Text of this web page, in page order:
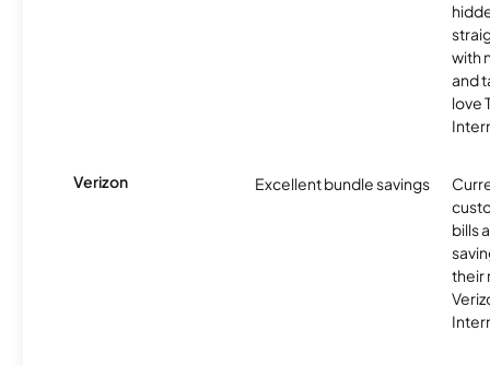
with
and
love
Verizon Excellent bundle savings
bills
their